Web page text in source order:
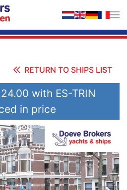
RETURN TO SHIPS LIST
with ES-TRIN
in price